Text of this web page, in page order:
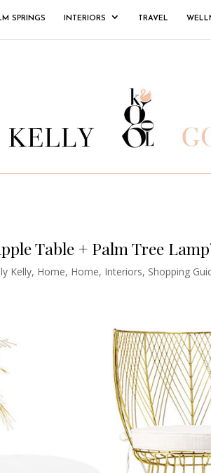
SPRINGS INTERIORS TRAVEL
Table + Palm Tree
Kelly, Home, Home, Interiors, Shopping